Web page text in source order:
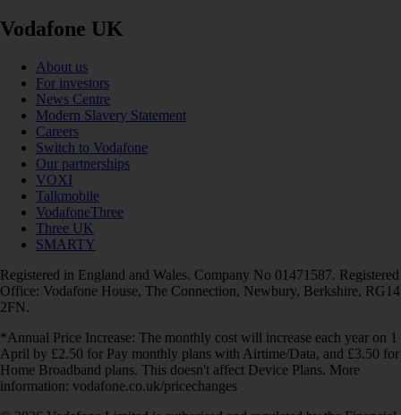
Vodafone UK
About us
For investors
News Centre
Modern Slavery Statement
Careers
Switch to Vodafone
Our partnerships
VOXI
Talkmobile
VodafoneThree
Three UK
SMARTY
Registered in England and Wales. Company No 01471587. Registered
Office: Vodafone House, The Connection, Newbury, Berkshire, RG14
2FN.
*Annual Price Increase: The monthly cost will increase each year on 1
April by £2.50 for Pay monthly plans with Airtime/Data, and £3.50 for
Home Broadband plans. This doesn't affect Device Plans. More
information: vodafone.co.uk/pricechanges